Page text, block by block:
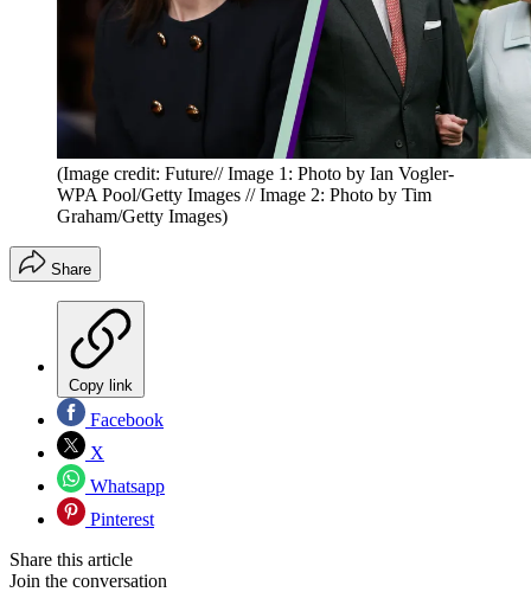
(Image credit: Future// Image 1: Photo by Ian Vogler-
WPA Pool/Getty Images // Image 2: Photo by Tim
Graham/Getty Images)
Share
Copy link
Facebook
X
Whatsapp
Pinterest
Share this article
Join the conversation